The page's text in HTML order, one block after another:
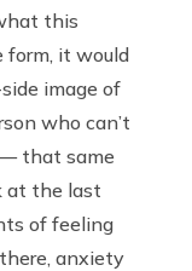
this
form, it would
image of
who can’t
that same
at the last
of feeling
anxiety